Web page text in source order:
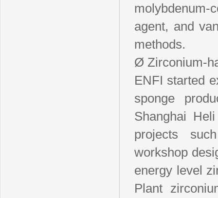
agent, and
methods.
Ø Zirconium-
ENFI started
sponge
Shanghai
projects
workshop
energy level
Plant